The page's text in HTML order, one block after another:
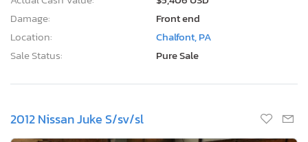
Damage:
Front end
Location:
Chalfont, PA
Sale Status:
Pure Sale
2012 Nissan Juke S/sv/sl